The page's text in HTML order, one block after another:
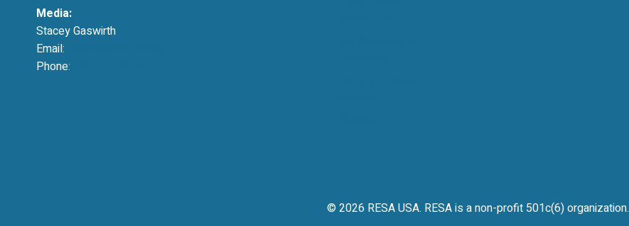
Media:
Stacey Gaswirth
Email:
Phone:
© 2026 RESA USA. RESA is a non-profit 501c(6) organization.